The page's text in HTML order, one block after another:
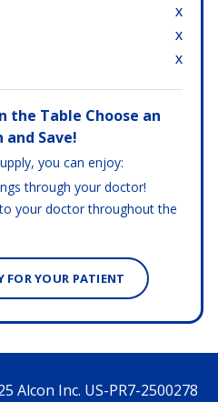
X
X
X
the Table Choose an
Save!
you can enjoy:
through your doctor!
your doctor throughout the
FOR YOUR PATIENT
Alcon Inc. US-PR7-2500278